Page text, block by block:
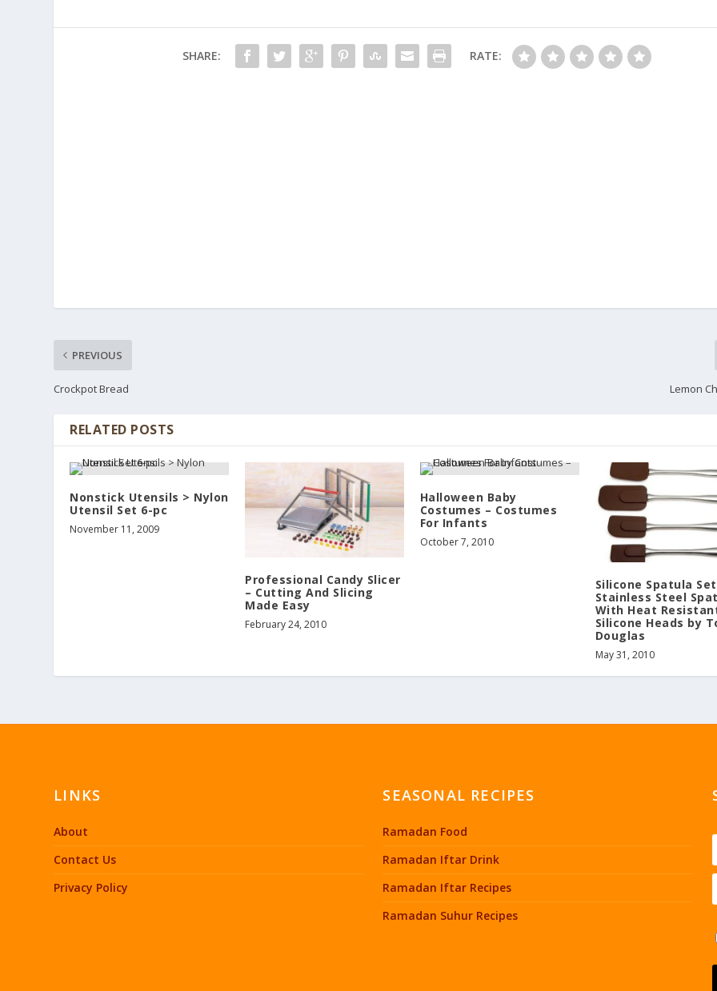
SHARE: RATE:
PREVIOUS
Crockpot Bread Lemon
RELATED POSTS
Nonstick Utensils > Nylon
Utensil Set 6-pc
November 11, 2009
Professional Candy Slicer
– Cutting And Slicing
Made Easy
February 24, 2010
Halloween Baby
Costumes – Costumes
For Infants
October 7, 2010
Silicone Spatula
Stainless Steel
With Heat
Silicone Heads by
Douglas
May 31, 2010
LINKS
About
Contact Us
Privacy Policy
SEASONAL RECIPES
Ramadan Food
Ramadan Iftar Drink
Ramadan Iftar Recipes
Ramadan Suhur Recipes